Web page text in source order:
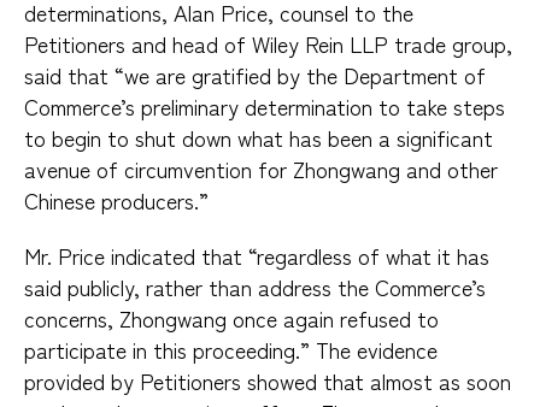
determinations, Alan Price, counsel to the
Petitioners and head of Wiley Rein LLP trade group,
said that “we are gratified by the Department of
Commerce’s preliminary determination to take steps
to begin to shut down what has been a significant
avenue of circumvention for Zhongwang and other
Chinese producers.”
Mr. Price indicated that “regardless of what it has
said publicly, rather than address the Commerce’s
concerns, Zhongwang once again refused to
participate in this proceeding.” The evidence
provided by Petitioners showed that almost as soon